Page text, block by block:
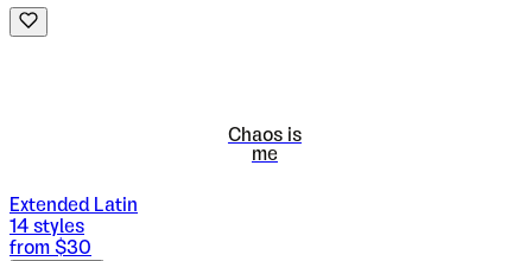
Chaos is
me
Extended Latin
14 styles
from $30